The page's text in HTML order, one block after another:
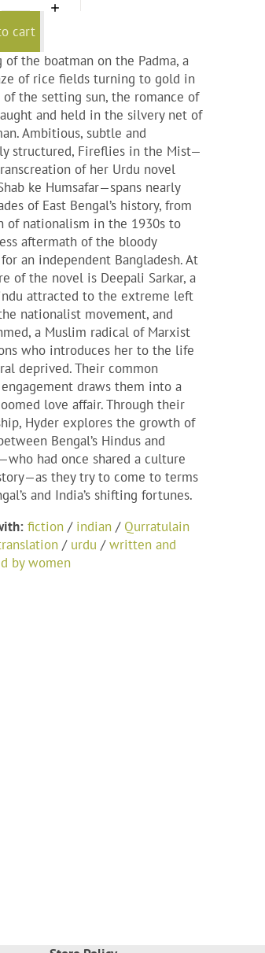
cart
of the boatman on the Padma, a
of rice fields turning to gold in
the setting sun, the romance of
and held in the silvery net of
Ambitious, subtle and
structured, Fireflies in the Mist—
of her Urdu novel
ke Humsafar—spans nearly
of East Bengal’s history, from
of nationalism in the 1930s to
aftermath of the bloody
an independent Bangladesh. At
of the novel is Deepali Sarkar, a
attracted to the extreme left
nationalist movement, and
a Muslim radical of Marxist
who introduces her to the life
deprived. Their common
draws them into a
love affair. Through their
Hyder explores the growth of
Bengal’s Hindus and
had once shared a culture
they try to come to terms
and India’s shifting fortunes.
fiction / indian / Qurratulain
/ urdu /written and
by women